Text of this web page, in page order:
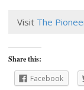
Visit The
Share this:
Facebook